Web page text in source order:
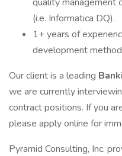
(i.e. Informatica DQ).
1+ years of
development
Our client is a leading
we are currently
contract positions. If you
please apply online for
Pyramid Consulting, Inc.